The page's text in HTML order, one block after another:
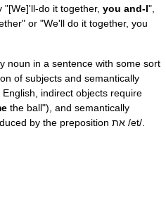
"[We]'ll-do it together, you and-I",
or "We'll do it together, you
noun in a sentence with some sort
of subjects and semantically
indirect objects require
the ball"), and semantically
/et/